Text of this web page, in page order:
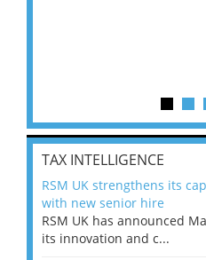
TAX INTELLIGENCE
RSM UK strengthens its
with new senior hire
RSM UK has announced
its innovation and c...